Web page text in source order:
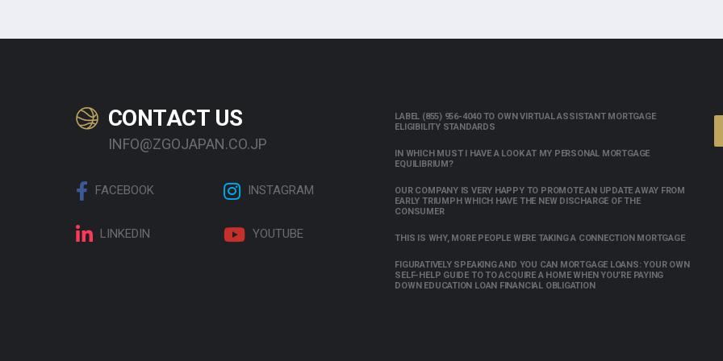
CONTACT US
INFO@ZGOJAPAN.CO.JP
FACEBOOK INSTAGRAM
LINKEDIN YOUTUBE
LABEL (855) 956-4040 TO OWN VIRTUAL ASSISTANT MORTGAGE
ELIGIBILITY STANDARDS
IN WHICH MUST I HAVE A LOOK AT MY PERSONAL MORTGAGE
EQUILIBRIUM?
OUR COMPANY IS VERY HAPPY TO PROMOTE AN UPDATE AWAY FROM
EARLY TRIUMPH WHICH HAVE THE NEW DISCHARGE OF THE
CONSUMER
THIS IS WHY, MORE PEOPLE WERE TAKING A CONNECTION MORTGAGE
FIGURATIVELY SPEAKING AND YOU CAN MORTGAGE LOANS: YOUR OWN
SELF-HELP GUIDE TO TO ACQUIRE A HOME WHEN YOU’RE PAYING
DOWN EDUCATION LOAN FINANCIAL OBLIGATION